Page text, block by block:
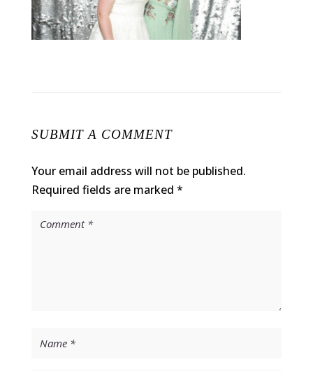
SUBMIT A COMMENT
Your email address will not be published.
Required fields are marked *